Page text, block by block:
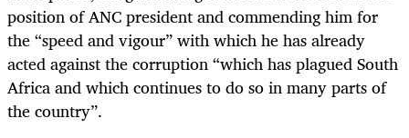
position of ANC president and commending him for
the “speed and vigour” with which he has already
acted against the corruption “which has plagued South
Africa and which continues to do so in many parts of
the country”.